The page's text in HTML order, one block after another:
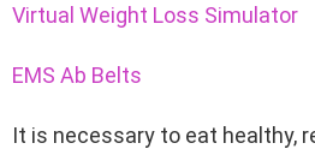
Virtual Weight Loss Simulator
EMS Ab Belts
It is necessary to eat healthy,